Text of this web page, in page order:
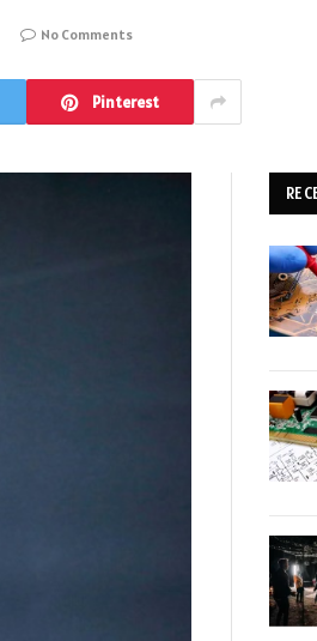
No Comments
Pinterest